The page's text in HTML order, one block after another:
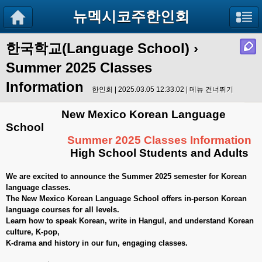
뉴멕시코주한인회
한국학교(Language School) ›
Summer 2025 Classes
Information
한인회 | 2025.03.05 12:33:02 | 메뉴 건너뛰기
New Mexico Korean Language
School
Summer 2025 Classes Information
High School Students and Adults
We are excited to announce the Summer 2025 semester for Korean
language classes.
The New Mexico Korean Language School offers in-person Korean
language courses for all levels.
Learn how to speak Korean, write in Hangul, and understand Korean
culture, K-pop,
K-drama and history in our fun, engaging classes.